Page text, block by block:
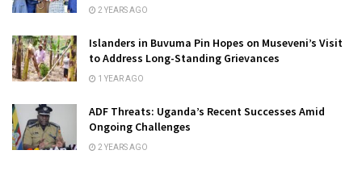
2 YEARS AGO
Islanders in Buvuma Pin Hopes on Museveni’s Visit
to Address Long-Standing Grievances
1 YEAR AGO
ADF Threats: Uganda’s Recent Successes Amid
Ongoing Challenges
2 YEARS AGO